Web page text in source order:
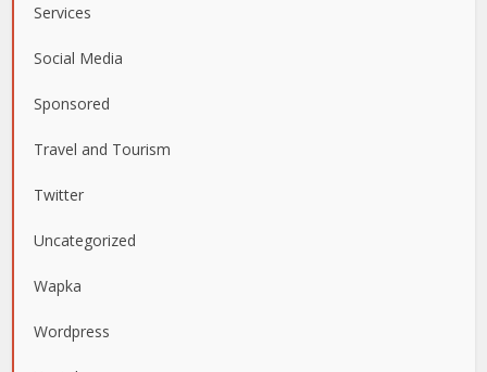
Services
Social Media
Sponsored
Travel and Tourism
Twitter
Uncategorized
Wapka
Wordpress